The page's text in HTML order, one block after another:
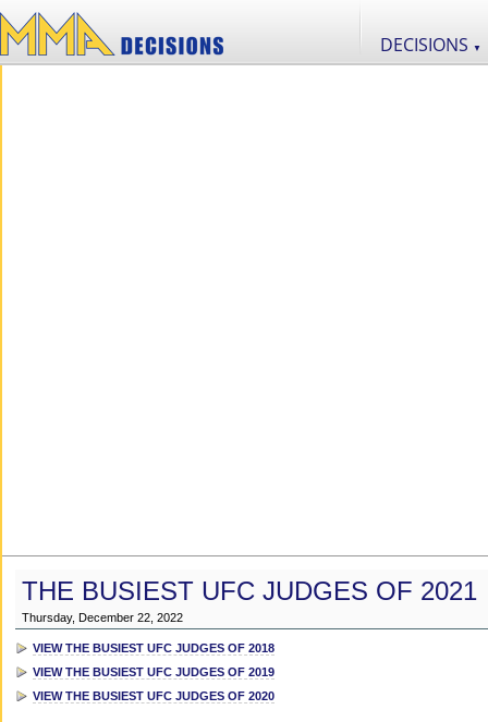
DECISIONS ▼
THE BUSIEST UFC JUDGES OF 2021
Thursday, December 22, 2022
VIEW THE BUSIEST UFC JUDGES OF 2018
VIEW THE BUSIEST UFC JUDGES OF 2019
VIEW THE BUSIEST UFC JUDGES OF 2020